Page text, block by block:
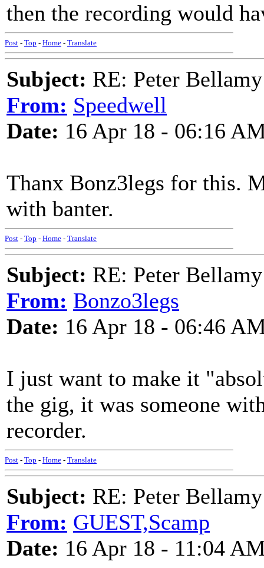
then the recording would
Post - Top - Home - Translate
Subject: RE: Peter
From: Speedwell
Date: 16 Apr 18 - 06:16
Thanx Bonz3legs for this.
with banter.
Post - Top - Home - Translate
Subject: RE: Peter
From: Bonzo3legs
Date: 16 Apr 18 - 06:46
I just want to make it
the gig, it was someone
recorder.
Post - Top - Home - Translate
Subject: RE: Peter
From: GUEST,Scamp
Date: 16 Apr 18 - 11:04